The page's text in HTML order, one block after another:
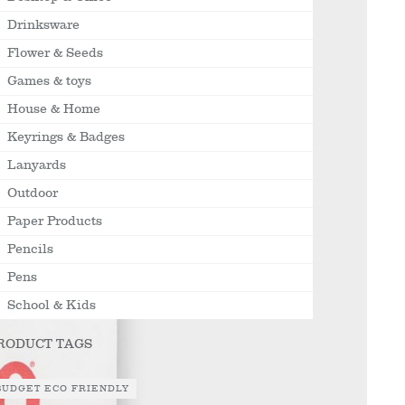
Drinksware
Flower & Seeds
Games & toys
House & Home
Keyrings & Badges
Lanyards
Outdoor
Paper Products
Pencils
Pens
School & Kids
TAGS
ECO FRIENDLY